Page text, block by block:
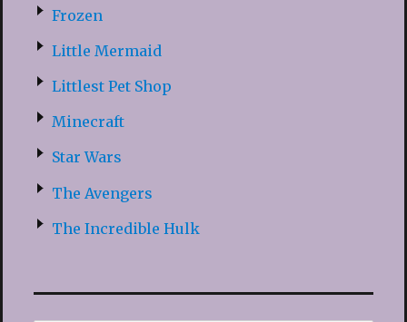
Frozen
Little Mermaid
Littlest Pet Shop
Minecraft
Star Wars
The Avengers
The Incredible Hulk